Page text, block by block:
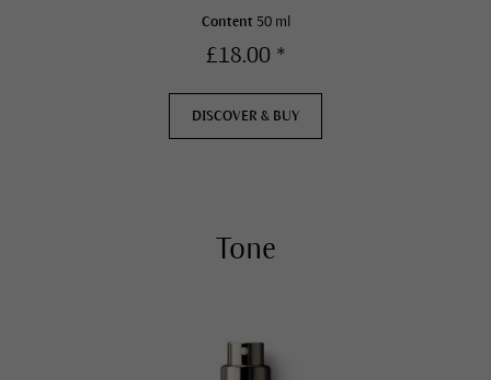
Content 50 ml
£18.00 *
DISCOVER & BUY
Tone